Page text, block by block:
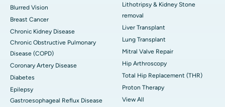
Blurred Vision
Breast Cancer
Chronic Kidney Disease
Chronic Obstructive Pulmonary
Disease (COPD)
Coronary Artery Disease
Diabetes
Epilepsy
Gastroesophageal Reflux Disease
Lithotripsy & Kidney Stone
removal
Liver Transplant
Lung Transplant
Mitral Valve Repair
Hip Arthroscopy
Total Hip Replacement (THR)
Proton Therapy
View All